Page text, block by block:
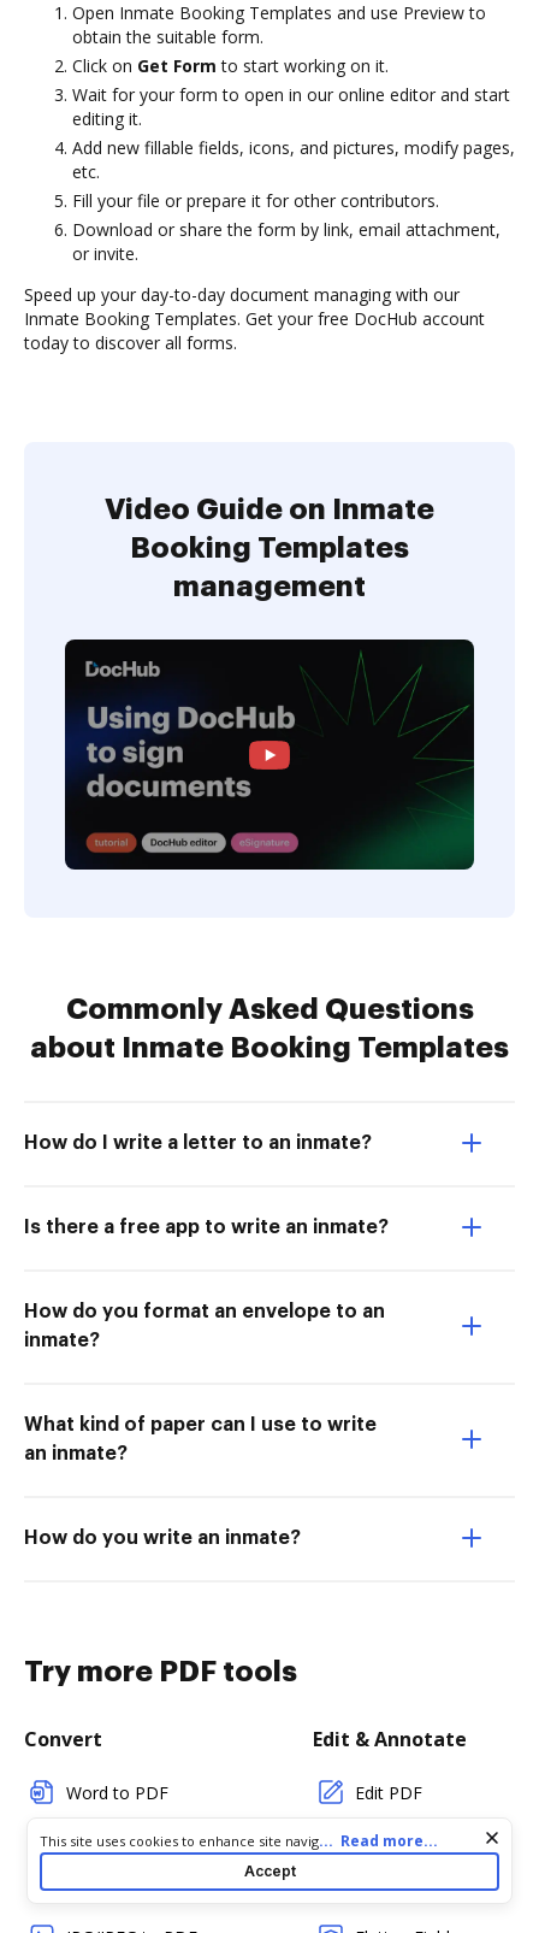
Open Inmate Booking Templates and use Preview to
obtain the suitable form.
Click on Get Form to start working on it.
Wait for your form to open in our online editor and start
editing it.
Add new fillable fields, icons, and pictures, modify pages,
etc.
Fill your file or prepare it for other contributors.
Download or share the form by link, email attachment,
or invite.
Speed up your day-to-day document managing with our
Inmate Booking Templates. Get your free DocHub account
today to discover all forms.
Video Guide on Inmate
Booking Templates
management
Commonly Asked Questions
about Inmate Booking Templates
How do I write a letter to an inmate?
Is there a free app to write an inmate?
How do you format an envelope to an
inmate?
What kind of paper can I use to write
an inmate?
How do you write an inmate?
Try more PDF tools
Convert
Word to PDF
TXT to PDF
PNG to PDF
Edit & Annotate
Edit PDF
Create PDF
Add Fillable Fields
Cookie consent notice
This site uses cookies to enhance site navigation and personalize
your experience. By using this site you agree to our use of cookies
as described in our
. You can modify your selections
... Read more...
Accept